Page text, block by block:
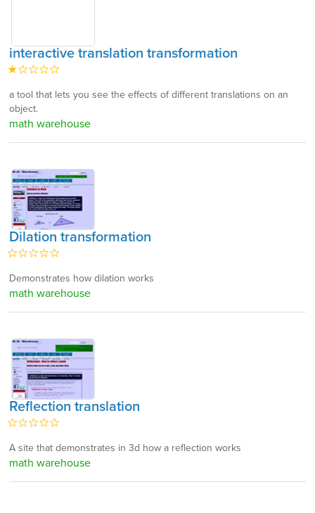
interactive translation transformation
a tool that lets you see the effects of different translations on an
object.
math warehouse
Dilation transformation
Demonstrates how dilation works
math warehouse
Reflection translation
A site that demonstrates in 3d how a reflection works
math warehouse